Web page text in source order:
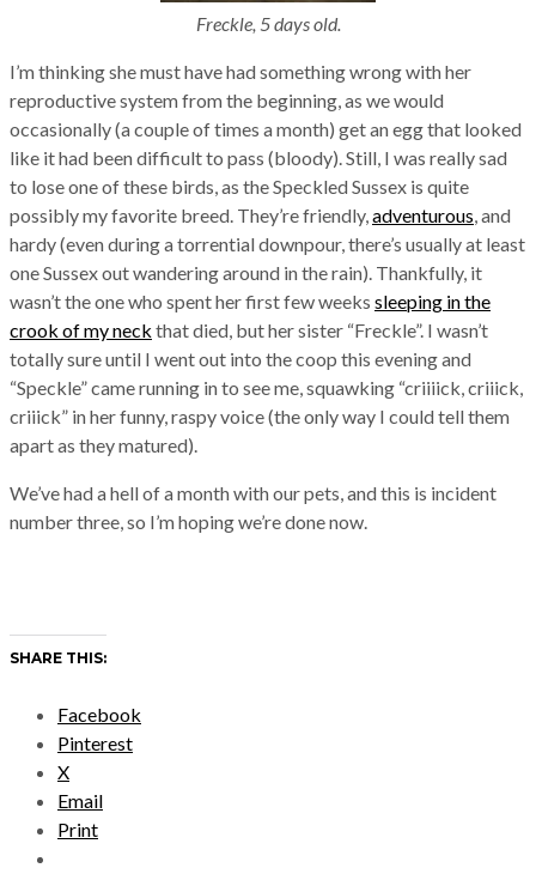
Freckle, 5 days old.
I’m thinking she must have had something wrong with her
reproductive system from the beginning, as we would
occasionally (a couple of times a month) get an egg that looked
like it had been difficult to pass (bloody). Still, I was really sad
to lose one of these birds, as the Speckled Sussex is quite
possibly my favorite breed. They’re friendly, adventurous , and
hardy (even during a torrential downpour, there’s usually at least
one Sussex out wandering around in the rain). Thankfully, it
wasn’t the one who spent her first few weeks sleeping in the
crook of my neck that died, but her sister “Freckle”. I wasn’t
totally sure until I went out into the coop this evening and
“Speckle” came running in to see me, squawking “criiiick, criiick,
criiick” in her funny, raspy voice (the only way I could tell them
apart as they matured).
We’ve had a hell of a month with our pets, and this is incident
number three, so I’m hoping we’re done now.
SHARE THIS:
Facebook
Pinterest
X
Email
Print